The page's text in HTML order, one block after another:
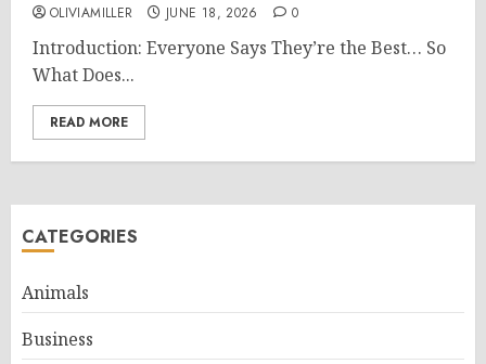
OLIVIAMILLER JUNE 18, 2026 0
Introduction: Everyone Says They’re the Best… So
What Does...
READ MORE
CATEGORIES
Animals
Business